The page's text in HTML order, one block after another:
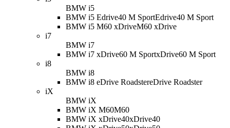
BMW i5
BMW i5 Edrive40 M SportEdrive40 M Sport
BMW i5 M60 xDriveM60 xDrive
i7
BMW i7
BMW i7 xDrive60 M SportxDrive60 M Sport
i8
BMW i8
BMW i8 eDrive RoadstereDrive Roadster
iX
BMW iX
BMW iX M60M60
BMW iX xDrive40xDrive40